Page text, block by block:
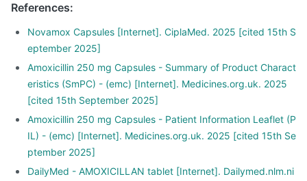
References:
Novamox Capsules [Internet]. CiplaMed. 2025 [cited 15th S
eptember 2025]
Amoxicillin 250 mg Capsules - Summary of Product Charact
eristics (SmPC) - (emc) [Internet]. Medicines.org.uk. 2025
[cited 15th September 2025]
Amoxicillin 250 mg Capsules - Patient Information Leaflet (P
IL) - (emc) [Internet]. Medicines.org.uk. 2025 [cited 15th Se
ptember 2025]
DailyMed - AMOXICILLAN tablet [Internet]. Dailymed.nlm.ni